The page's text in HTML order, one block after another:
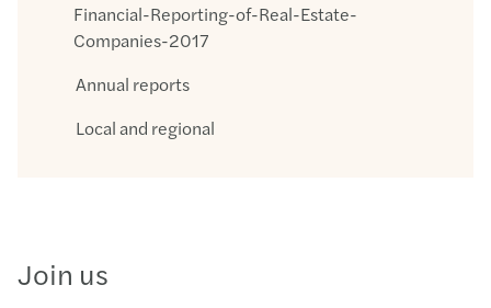
Financial-Reporting-of-Real-Estate-
Companies-2017
Annual reports
Local and regional
Join us